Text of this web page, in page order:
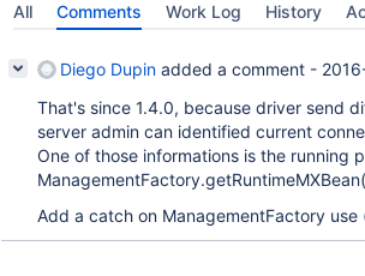
All
Comments Work Log History
Diego Dupin added a comment -
That's since 1.4.0, because driver send
server admin can identified current
One of those informations is the running
Add a catch on ManagementFactory use